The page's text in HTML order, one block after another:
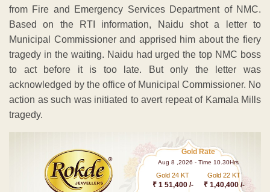
from Fire and Emergency Services Department of NMC.
Based on the RTI information, Naidu shot a letter to
Municipal Commissioner and apprised him about the fiery
tragedy in the waiting. Naidu had urged the top NMC boss
to act before it is too late. But only the letter was
acknowledged by the office of Municipal Commissioner. No
action as such was initiated to avert repeat of Kamala Mills
tragedy.
Gold Rate
Aug 8 ,2026 - Time 10.30Hrs
Gold 24 KT
₹ 1 51,400 /-
Gold 22 KT
₹ 1,40,400 /-